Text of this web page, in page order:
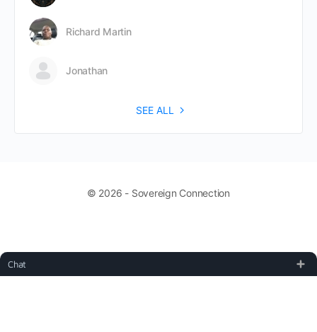
Richard Martin
Jonathan
SEE ALL
© 2026 - Sovereign Connection
Chat